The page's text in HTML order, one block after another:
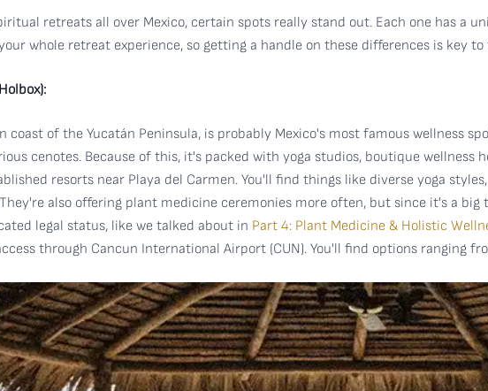
retreats all over Mexico, certain spots really stand out. Each one has a
whole retreat experience, so getting a handle on these differences is key
coast of the Yucatán Peninsula, is probably Mexico's most famous wellness
cenotes. Because of this, it's packed with yoga studios, boutique
resorts near Playa del Carmen. You'll find things like diverse yoga
also offering plant medicine ceremonies more often, but since it's a
legal status, like we talked about in Part 4: Plant Medicine & Holistic
through Cancun International Airport (CUN). You'll find options ranging